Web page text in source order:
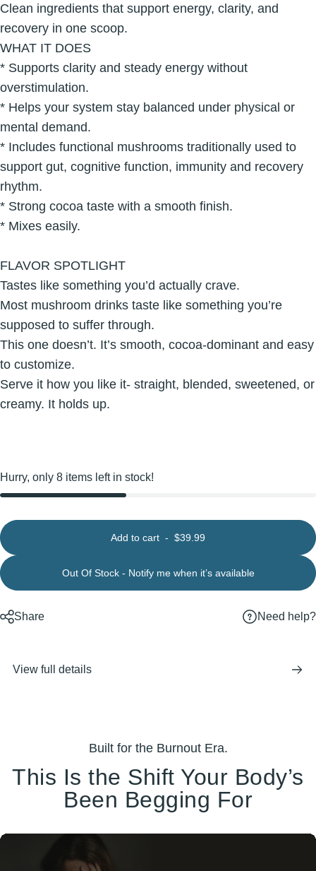
Clean ingredients that support energy, clarity, and
recovery in one scoop.
WHAT IT DOES
* Supports clarity and steady energy without
overstimulation.
* Helps your system stay balanced under physical or
mental demand.
* Includes functional mushrooms traditionally used to
support gut, cognitive function, immunity and recovery
rhythm.
* Strong cocoa taste with a smooth finish.
* Mixes easily.
FLAVOR SPOTLIGHT
Tastes like something you’d actually crave.
Most mushroom drinks taste like something you’re
supposed to suffer through.
This one doesn’t. It’s smooth, cocoa-dominant and easy
to customize.
Serve it how you like it- straight, blended, sweetened, or
creamy. It holds up.
Hurry, only 8 items left in stock!
Add to cart - $39.99
Out Of Stock - Notify me when it’s available
Share Need help?
View full details
Built for the Burnout Era.
This Is the Shift Your Body’s
Been Begging For